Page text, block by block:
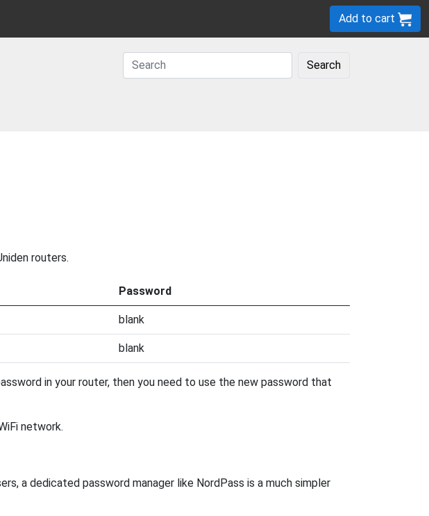
Add to cart
Search
routers.
Password
blank
blank
in your router, then you need to use the new password that
network.
a dedicated password manager like NordPass is a much simpler